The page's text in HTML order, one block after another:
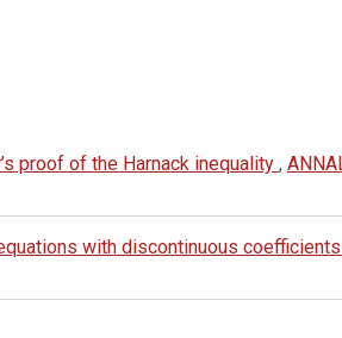
proof of the Harnack inequality ,
with discontinuous coefficients